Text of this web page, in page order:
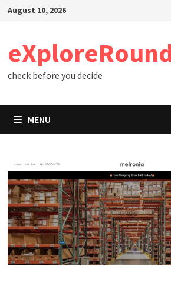
SkipAugust 10, 2026
check before you decide
MENU